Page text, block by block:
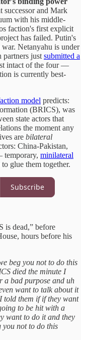
successor and Mark
with his middle-
faction's first explicit
has failed. Putin's
Netanyahu is under
partners just submitted a
intact of the four —
is currently best-
model predicts:
(BRICS), was
state actors that
the moment any
are bilateral
China-Pakistan,
temporary, minilateral
glue them together.
Subscribe
is dead,” before
hours before his
beg you not to do this
died the minute I
a bad purpose and uh
want to talk about it
told them if if they want
to be hit with a
want to do it and they
you not to do this